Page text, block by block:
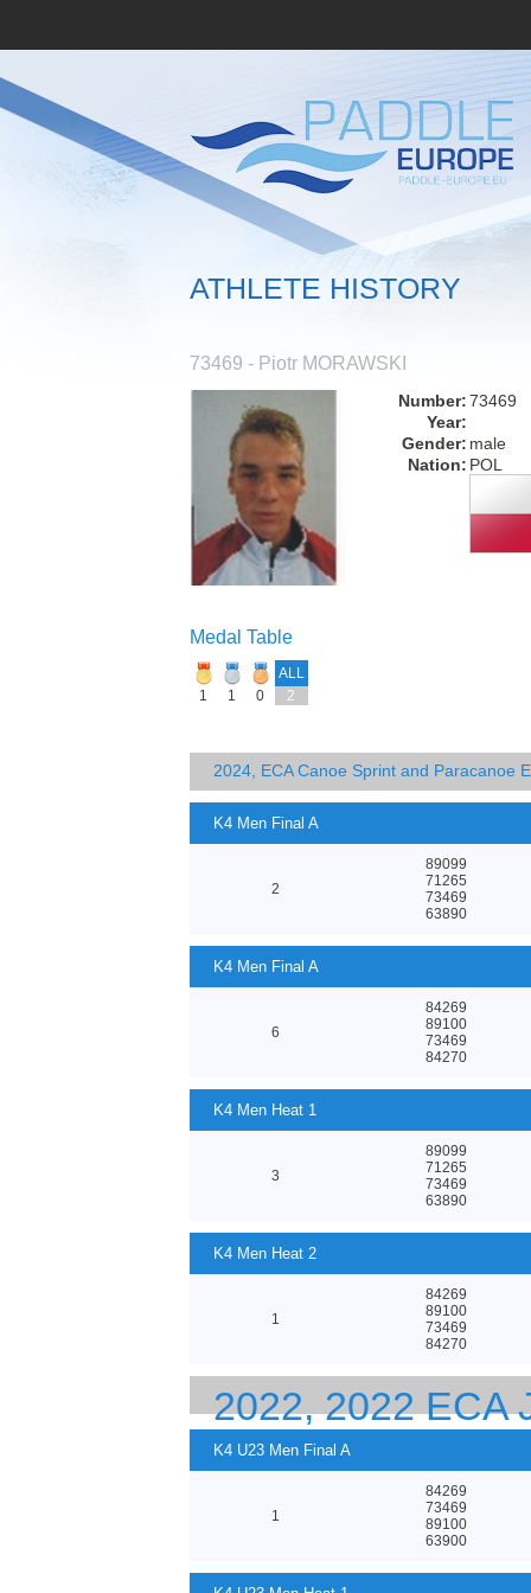
ATHLETE HISTORY
73469 - Piotr MORAWSKI
Number:73469
Year:
Gender: male
Nation: POL
Medal Table
ALL
1
1 0 2
2024, ECA Canoe Sprint and Paracanoe
K4 Men Final A
2
89099
71265
73469
63890
K4 Men Final A
6
84269
89100
73469
84270
K4 Men Heat 1
3
89099
71265
73469
63890
K4 Men Heat 2
1
84269
89100
73469
84270
2022, 2022 ECA
EUROPEAN
K4 U23 Men Final A
1
84269
73469
89100
63900